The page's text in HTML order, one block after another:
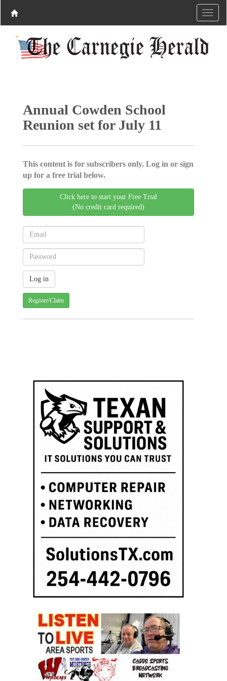
Annual Cowden School
Reunion set for July 11
This content is for subscribers only. Log in or sign
up for a free trial below.
Click here to start your Free Trial
(No credit card required)
Register/Claim